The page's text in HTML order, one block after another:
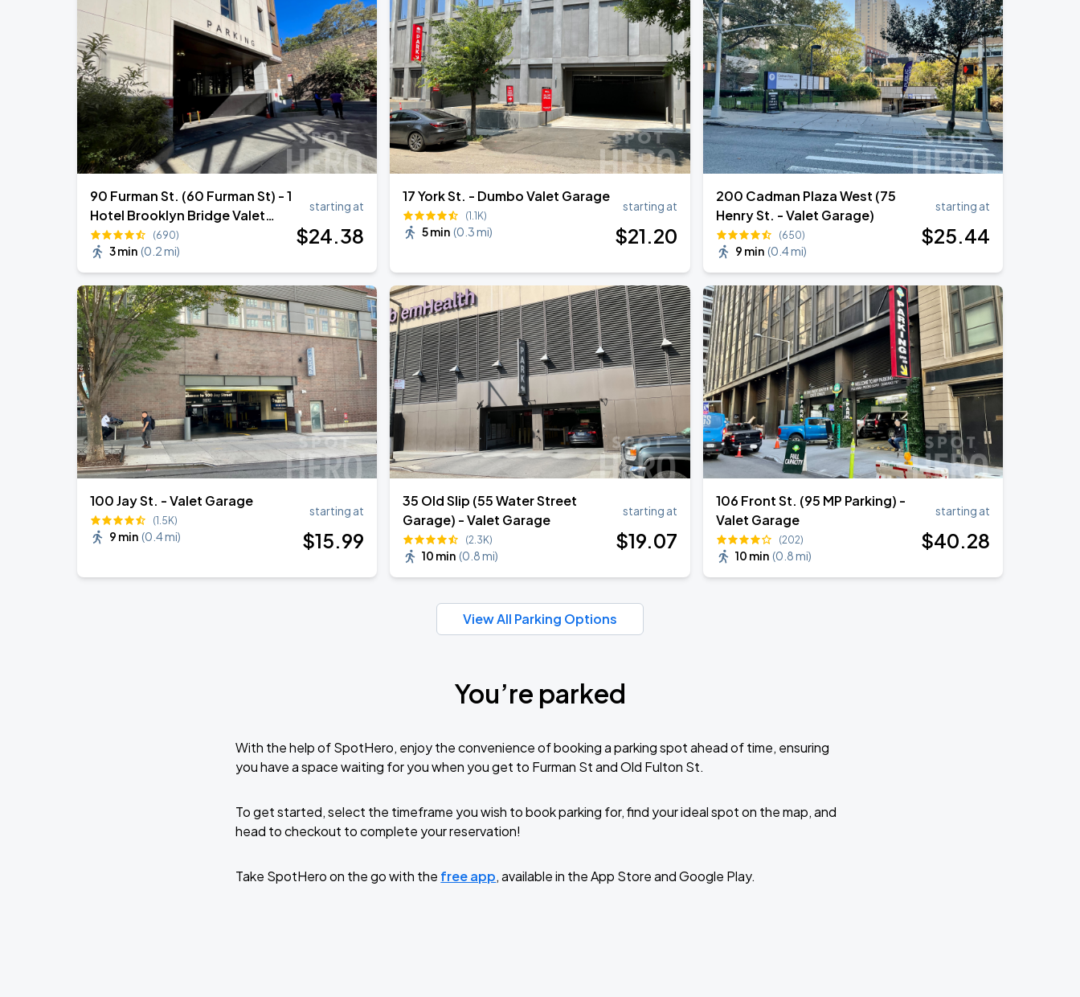
90 Furman St. (60 Furman St) - 1
Hotel Brooklyn Bridge Valet
Garage
(690)
3 min (0.2 mi)
starting at
$24.38
17 York St. - Dumbo Valet Garage
(1.1K)
5 min (0.3 mi)
starting at
$21.20
200 Cadman Plaza West (75
Henry St. - Valet Garage)
(650)
9 min (0.4 mi)
starting at
$25.44
100 Jay St. - Valet Garage
(1.5K)
9 min (0.4 mi)
starting at
$15.99
35 Old Slip (55 Water Street
Garage) - Valet Garage
(2.3K)
10 min (0.8 mi)
starting at
$19.07
106 Front St. (95 MP Parking) -
Valet Garage
(202)
10 min (0.8 mi)
starting at
$40.28
View All Parking Options
You’re parked
With the help of SpotHero, enjoy the convenience of booking a parking spot ahead of time, ensuring
you have a space waiting for you when you get to Furman St and Old Fulton St.
To get started, select the timeframe you wish to book parking for, find your ideal spot on the map, and
head to checkout to complete your reservation!
Take SpotHero on the go with the free app, available in the App Store and Google Play.